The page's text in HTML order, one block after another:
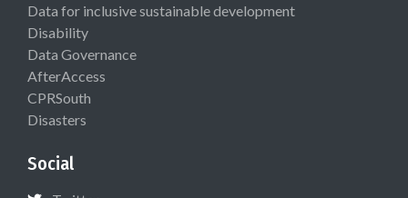
Data for inclusive sustainable development
Disability
Data Governance
AfterAccess
CPRSouth
Disasters
Social